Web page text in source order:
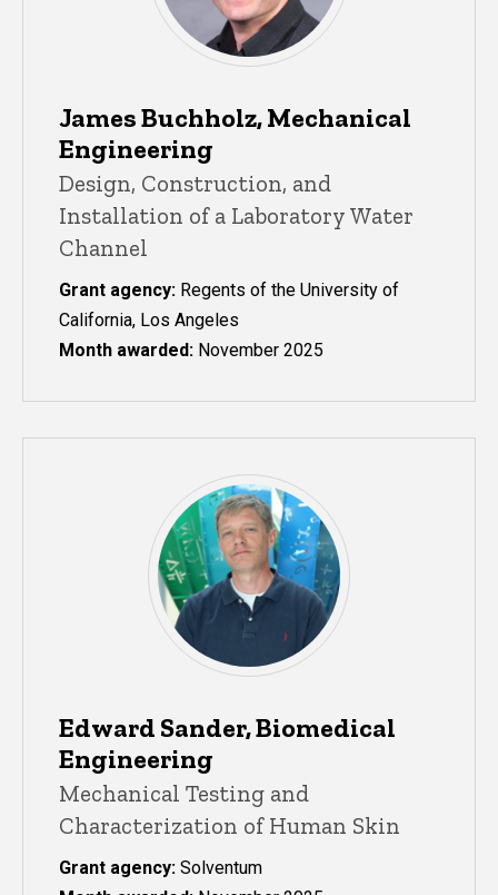
James Buchholz, Mechanical
Engineering
Design, Construction, and
Installation of a Laboratory Water
Channel
Grant agency: Regents of the University of
California, Los Angeles
Month awarded: November 2025
Edward Sander, Biomedical
Engineering
Mechanical Testing and
Characterization of Human Skin
Grant agency: Solventum